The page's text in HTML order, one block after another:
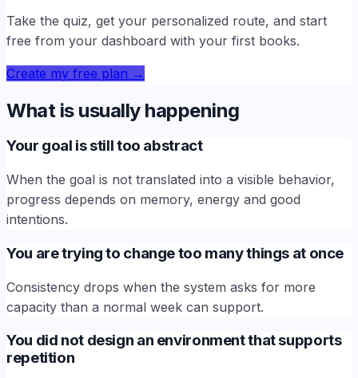
Take the quiz, get your personalized route, and start
free from your dashboard with your first books.
Create my free plan →
What is usually happening
Your goal is still too abstract
When the goal is not translated into a visible behavior,
progress depends on memory, energy and good
intentions.
You are trying to change too many things at once
Consistency drops when the system asks for more
capacity than a normal week can support.
You did not design an environment that supports
repetition